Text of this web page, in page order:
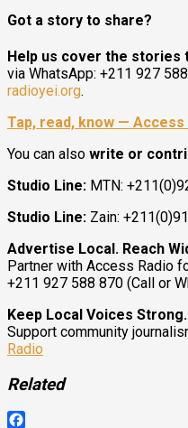
Got a story to share?
Help us cover the stories
via WhatsApp: +211 927
radioyei.org.
Tap, read, know — Access
You can also write or
Studio Line: MTN:
Studio Line: Zain:
Advertise Local. Reach
Partner with Access Radio
+211 927 588 870 (Call or
Keep Local Voices Strong.
Support community
Radio
Related